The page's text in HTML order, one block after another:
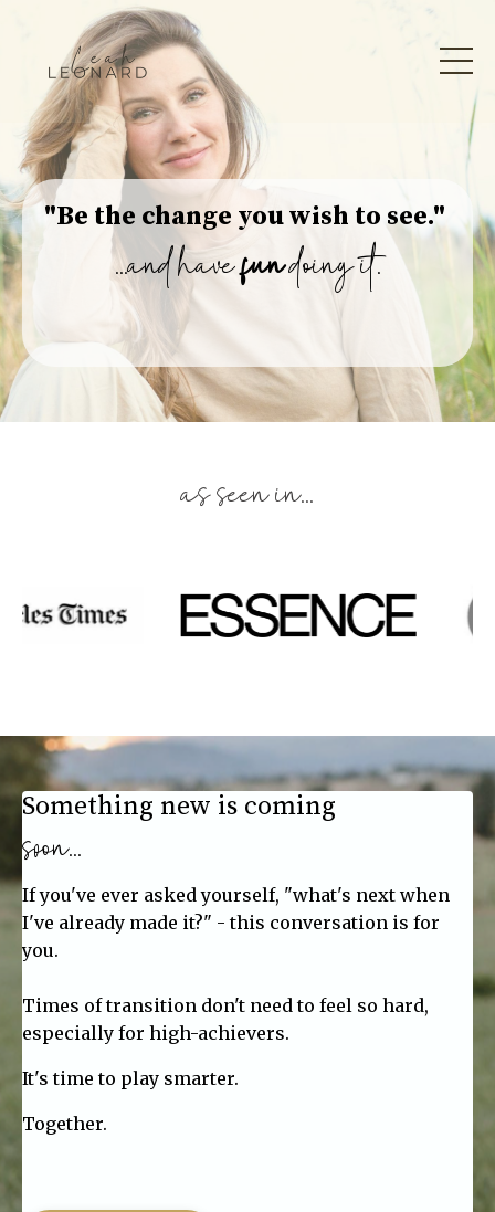
"Be the change you wish to see."
...and havefundoing it.
as seen in...
Something new is coming
soon...
If you've ever asked yourself, "what's next when
I've already made it?" - this conversation is for
you.
Times of transition don't need to feel so hard,
especially for high-achievers.
It's time to play smarter.
Together.